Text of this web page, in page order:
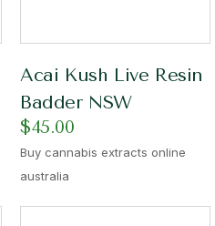
Acai Kush Live Resin
Badder NSW
$45.00
Buy cannabis extracts online
australia